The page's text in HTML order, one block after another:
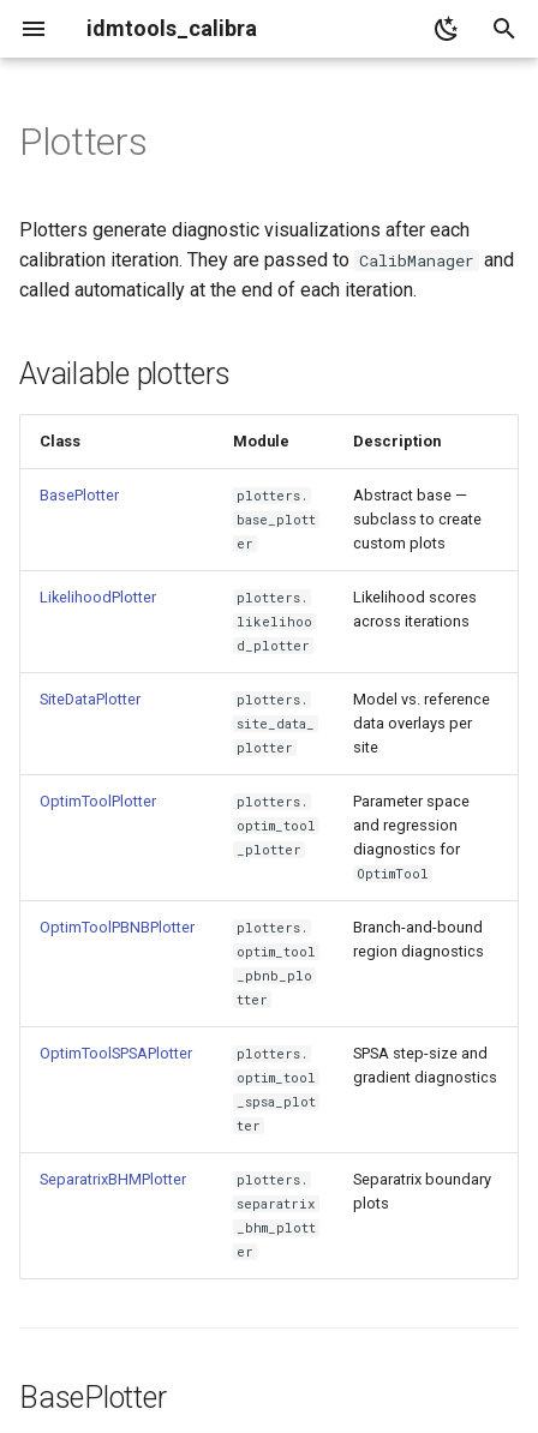
idmtools_calibra
t
o
t
r
h
g
Available plotters
BasePlotter
Constructor
Helper methods
SiteDataPlotter
OptimToolPBNBPlotter
SeparatrixBHMPlotter
Plotters
Plotters generate diagnostic visualizations after each
calibration iteration. They are passed to CalibManager and
called automatically at the end of each iteration.
Available plotters
Class Module Description
BasePlotter
plotters.
base_plott
er
Abstract base —
subclass to create
custom plots
LikelihoodPlotter
plotters.
likelihoo
d_plotter
Likelihood scores
across iterations
SiteDataPlotter
plotters.
site_data_
plotter
Model vs. reference
data overlays per
site
OptimToolPlotter
plotters.
optim_tool
_plotter
Parameter space
and regression
diagnostics for
OptimTool
OptimToolPBNBPlotter
plotters.
optim_tool
_pbnb_plo
tter
Branch-and-bound
region diagnostics
OptimToolSPSAPlotter
plotters.
optim_tool
_spsa_plot
ter
SPSA step-size and
gradient diagnostics
SeparatrixBHMPlotter
plotters.
separatrix
_bhm_plott
er
Separatrix boundary
plots
BasePlotter